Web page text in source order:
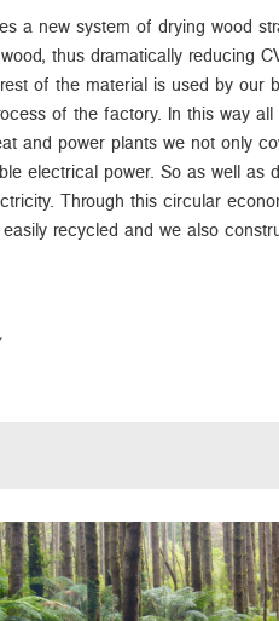
a new system of drying wood
thus dramatically reducing
of the material is used by our
of the factory. In this way
and power plants we not only
electrical power. So as well as
Through this circular
recycled and we also